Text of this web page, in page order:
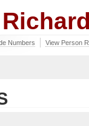
Numbers View Person